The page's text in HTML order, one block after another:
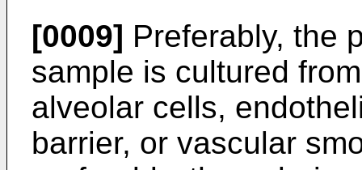
[0009] Preferably, the
sample is cultured
alveolar cells,
barrier, or vascular